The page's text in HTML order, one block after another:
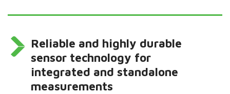
Reliable and highly durable
sensor technology for
integrated and standalone
measurements